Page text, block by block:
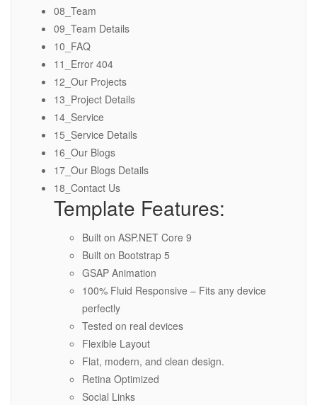
08_Team
09_Team Details
10_FAQ
11_Error 404
12_Our Projects
13_Project Details
14_Service
15_Service Details
16_Our Blogs
17_Our Blogs Details
18_Contact Us
Template Features:
Built on ASP.NET Core 9
Built on Bootstrap 5
GSAP Animation
100% Fluid Responsive – Fits any device
perfectly
Tested on real devices
Flexible Layout
Flat, modern, and clean design.
Retina Optimized
Social Links